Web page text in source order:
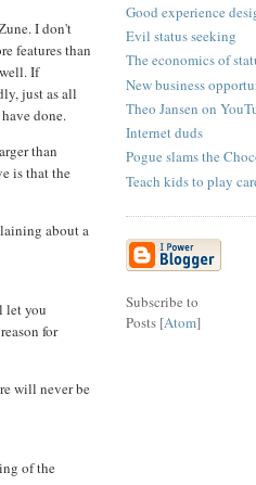
I don't
features than
If
just as all
done.
than
is that the
about a
let you
for
will never be
of the
Good experience
Evil status seeking
The economics of
New business
Theo Jansen on
Internet duds
Pogue slams the
Teach kids to play
Subscribe to
Posts [Atom]